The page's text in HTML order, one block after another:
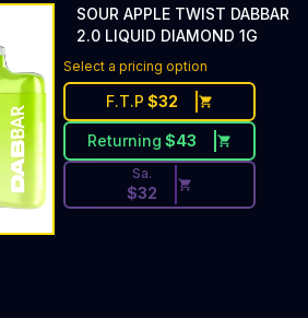
SOUR APPLE TWIST DABBAR
2.0 LIQUID DIAMOND 1G
Select a pricing option
F.T.P $32
Returning $43
Discounted Price Button.
Sa.
$32